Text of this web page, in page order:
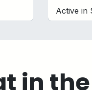
Active in
in